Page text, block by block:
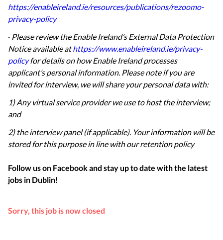
https://enableireland.ie/resources/publications/rezoomo-
privacy-policy
· Please review the Enable Ireland’s External Data Protection
Notice available athttps://www.enableireland.ie/privacy-
policyfor details on how Enable Ireland processes
applicant’s personal information. Please note if you are
invited for interview, we will share your personal data with:
1) Any virtual service provider we use to host the interview;
and
2) the interview panel (if applicable). Your information will be
stored for this purpose in line with our retention policy
Follow us on Facebook and stay up to date with the latest
jobs in Dublin!
Sorry, this job is now closed